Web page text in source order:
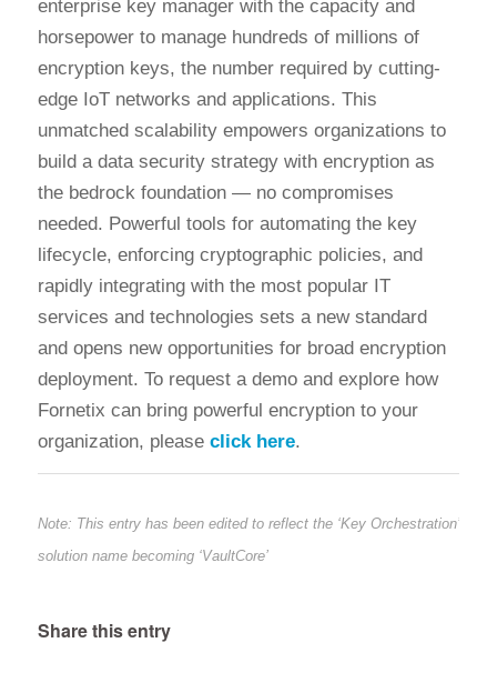
enterprise key manager with the capacity and
horsepower to manage hundreds of millions of
encryption keys, the number required by cutting-
edge IoT networks and applications. This
unmatched scalability empowers organizations to
build a data security strategy with encryption as
the bedrock foundation — no compromises
needed. Powerful tools for automating the key
lifecycle, enforcing cryptographic policies, and
rapidly integrating with the most popular IT
services and technologies sets a new standard
and opens new opportunities for broad encryption
deployment. To request a demo and explore how
Fornetix can bring powerful encryption to your
organization, please click here.
Note: This entry has been edited to reflect the ‘Key Orchestration’
solution name becoming ‘VaultCore’
Share this entry